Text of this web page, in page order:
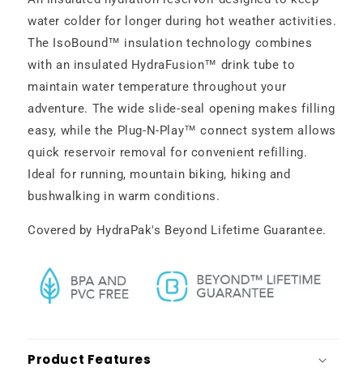
water colder for longer during hot weather activities.
The IsoBound™ insulation technology combines
with an insulated HydraFusion™ drink tube to
maintain water temperature throughout your
adventure. The wide slide-seal opening makes filling
easy, while the Plug-N-Play™ connect system allows
quick reservoir removal for convenient refilling.
Ideal for running, mountain biking, hiking and
bushwalking in warm conditions.
Covered by HydraPak's Beyond Lifetime Guarantee.
Product Features